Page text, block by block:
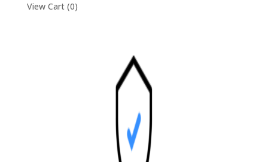
View Cart (0)